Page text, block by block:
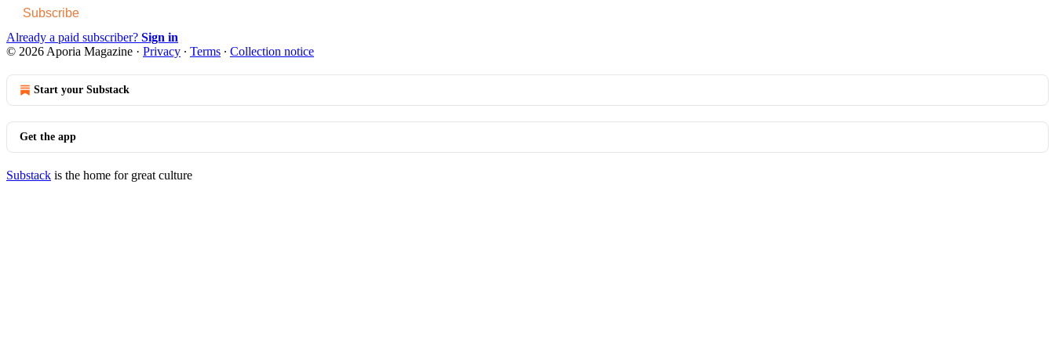
Subscribe
Already a paid subscriber? Sign in
© 2026 Aporia Magazine · Privacy ∙ Terms ∙ Collection notice
Start your Substack
Get the app
Substack is the home for great culture